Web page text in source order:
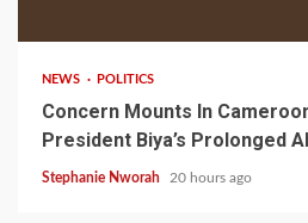
NEWS POLITICS
Concern Mounts In
President Biya’s Prolonged
Stephanie Nworah 20 hours ago